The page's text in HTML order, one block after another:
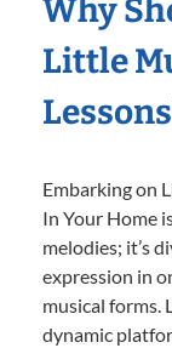
Why
Little
Embarking on
In Your Home
melodies; it’s
expression in
musical forms.
dynamic